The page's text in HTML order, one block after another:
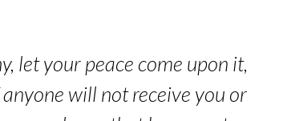
let your peace come upon it,
will not receive you or